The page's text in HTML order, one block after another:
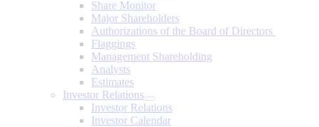
Share Monitor
Major Shareholders
Authorizations of the Board of Directors
Flaggings
Management Shareholding
Analysts
Estimates
Investor Relations
Investor Relations
Investor Calendar